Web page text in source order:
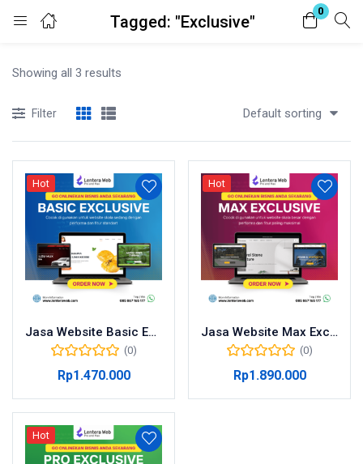
Tagged: "Exclusive"
0
Login
Remember me Lost password?
Showing all 3 results
Filter Default sorting
Hot
Jasa Website Basic Exclusive
(0)
Rp1.470.000
Hot
Jasa Website Max Exclusive
(0)
Rp1.890.000
Hot